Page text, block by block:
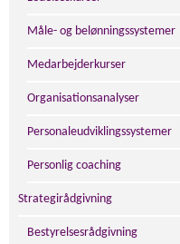
Måle- og belønningssystemer
Medarbejderkurser
Organisationsanalyser
Personaleudviklingssystemer
Personlig coaching
Strategirådgivning
Bestyrelsesrådgivning